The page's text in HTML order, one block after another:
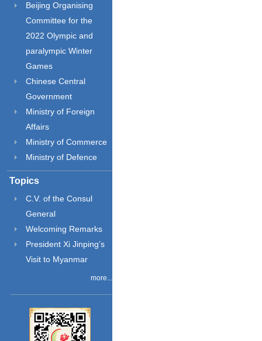
Beijing Organising
Committee for the
2022 Olympic and
paralympic Winter
Games
Chinese Central
Government
Ministry of Foreign
Affairs
Ministry of Commerce
Ministry of Defence
Topics
C.V. of the Consul
General
Welcoming Remarks
President Xi Jinping’s
Visit to Myanmar
more...